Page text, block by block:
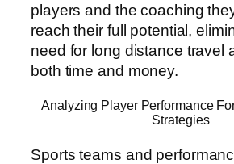
players and the coaching
reach their full potential,
need for long distance travel
both time and money.
Analyzing Player Performance
Strategies
Sports teams and